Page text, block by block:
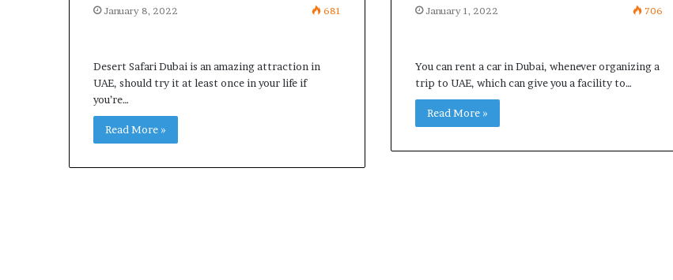
January 8, 2022 681
Desert Safari Dubai is an amazing attraction in
UAE, should try it at least once in your life if
you’re…
Read More »
January 1, 2022 706
You can rent a car in Dubai, whenever organizing a
trip to UAE, which can give you a facility to…
Read More »